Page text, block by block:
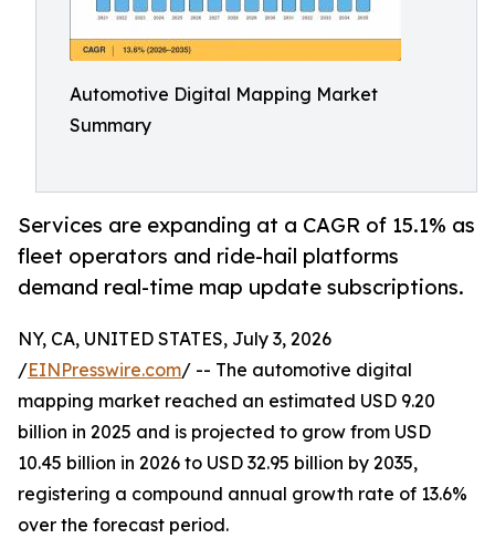
Automotive Digital Mapping Market
Summary
Services are expanding at a CAGR of 15.1% as
fleet operators and ride-hail platforms
demand real-time map update subscriptions.
NY, CA, UNITED STATES, July 3, 2026
/EINPresswire.com/ -- The automotive digital
mapping market reached an estimated USD 9.20
billion in 2025 and is projected to grow from USD
10.45 billion in 2026 to USD 32.95 billion by 2035,
registering a compound annual growth rate of 13.6%
over the forecast period.